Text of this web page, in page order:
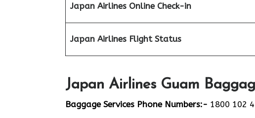
Japan Airlines Online Check-in
Japan Airlines Flight Status
Japan Airlines Guam
Baggage Services Phone Numbers:- 1800 102